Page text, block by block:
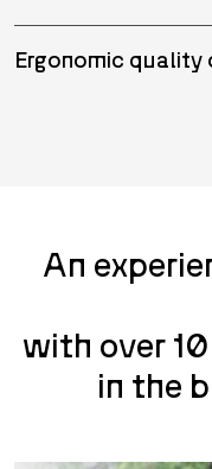
Ergonomic
An
with over
in the